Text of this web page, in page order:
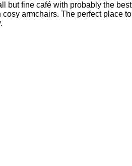
but fine café with probably the best
armchairs. The perfect place to